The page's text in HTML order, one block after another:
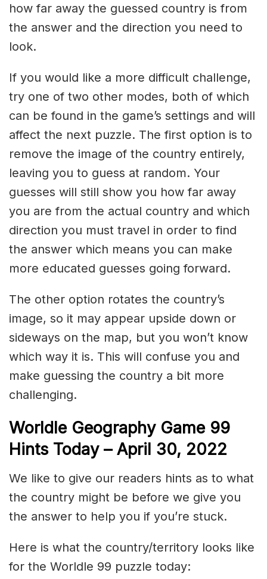
how far away the guessed country is from
the answer and the direction you need to
look.
If you would like a more difficult challenge,
try one of two other modes, both of which
can be found in the game’s settings and will
affect the next puzzle. The first option is to
remove the image of the country entirely,
leaving you to guess at random. Your
guesses will still show you how far away
you are from the actual country and which
direction you must travel in order to find
the answer which means you can make
more educated guesses going forward.
The other option rotates the country’s
image, so it may appear upside down or
sideways on the map, but you won’t know
which way it is. This will confuse you and
make guessing the country a bit more
challenging.
Worldle Geography Game 99
Hints Today – April 30, 2022
We like to give our readers hints as to what
the country might be before we give you
the answer to help you if you’re stuck.
Here is what the country/territory looks like
for the Worldle 99 puzzle today: